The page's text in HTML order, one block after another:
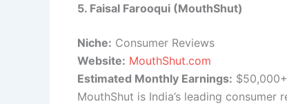
5. Faisal Farooqui (MouthShut)
Niche: Consumer Reviews
Website: MouthShut.com
Estimated Monthly Earnings: $50,000+
MouthShut is India’s leading